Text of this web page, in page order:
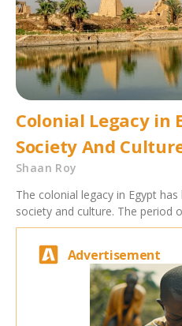
Colonial Legacy in
Society And
Shaan Roy
The colonial legacy in Egypt
society and culture. The period
Advertisement